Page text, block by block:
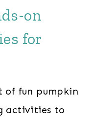
on
for
of fun pumpkin
activities to